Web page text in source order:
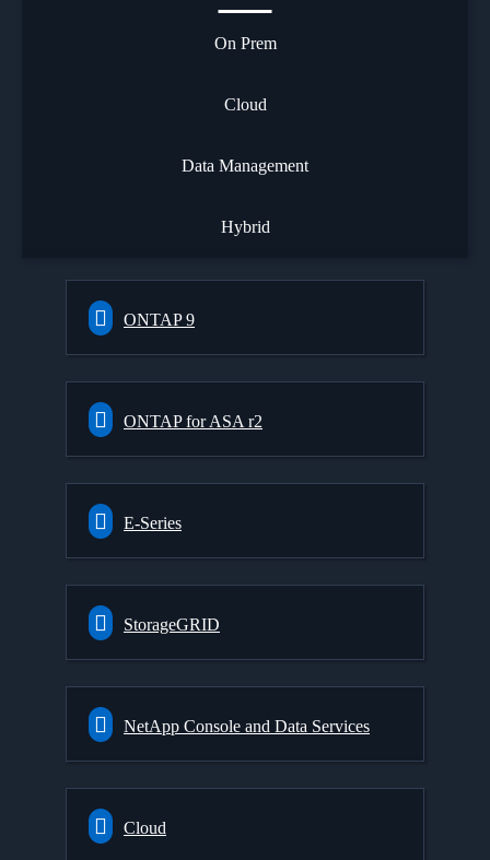
On Prem
Cloud
Data Management
Hybrid
ONTAP 9
ONTAP for ASA r2
E-Series
StorageGRID
NetApp Console and Data Services
Cloud